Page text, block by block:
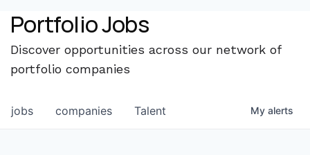
Portfolio Jobs
Discover opportunities across our network of
portfolio companies
jobs companies Talent My alerts